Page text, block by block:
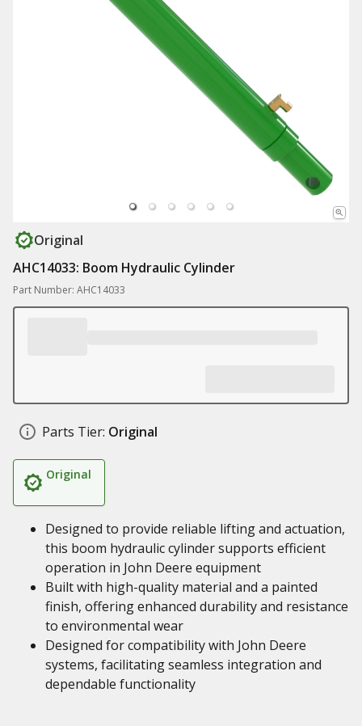
Original
AHC14033: Boom Hydraulic Cylinder
Part Number: AHC14033
Parts Tier: Original
Original
Designed to provide reliable lifting and actuation,
this boom hydraulic cylinder supports efficient
operation in John Deere equipment
Built with high-quality material and a painted
finish, offering enhanced durability and resistance
to environmental wear
Designed for compatibility with John Deere
systems, facilitating seamless integration and
dependable functionality